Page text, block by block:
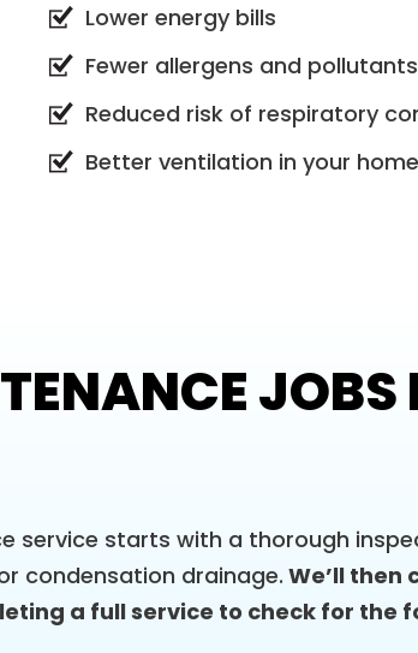
Lower energy bills
Fewer allergens and
Reduced risk of respiratory
Better ventilation in your home
JOBS
service starts with a thorough
condensation drainage.We’ll then
a full service to check for the